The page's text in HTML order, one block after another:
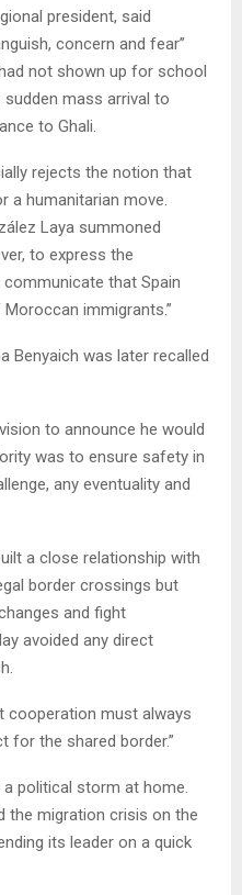
president, said
concern and fear”
not shown up for school
sudden mass arrival to
to Ghali.
rejects the notion that
a humanitarian move.
Laya summoned
to express the
communicate that Spain
immigrants.”
Benyaich was later recalled
to announce he would
was to ensure safety in
any eventuality and
a close relationship with
border crossings but
and fight
avoided any direct
cooperation must always
for the shared border.”
political storm at home.
the migration crisis on the
its leader on a quick